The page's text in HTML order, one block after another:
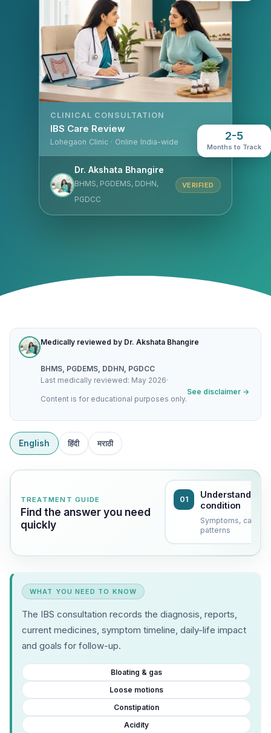
CLINICAL CONSULTATION
IBS Care Review
Lohegaon Clinic · Online India-wide
Dr. Akshata Bhangire
BHMS, PGDEMS, DDHN,
PGDCC
VERIFIED
2-5
Months to Track
Medically reviewed by Dr. Akshata Bhangire
BHMS, PGDEMS, DDHN, PGDCC
Last medically reviewed: May 2026·
Content is for educational purposes only.
See disclaimer →
English हिंदी मराठी
TREATMENT GUIDE
Find the answer you need
quickly
01
Understand the
condition
Symptoms, causes
patterns
WHAT YOU NEED TO KNOW
The IBS consultation records the diagnosis, reports,
current medicines, symptom timeline, daily-life impact
and goals for follow-up.
Bloating & gas
Loose motions
Constipation
Acidity